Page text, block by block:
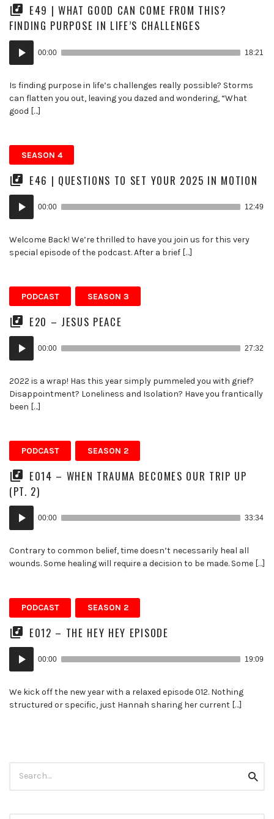
E49 | WHAT GOOD CAN COME FROM THIS?
FINDING PURPOSE IN LIFE’S CHALLENGES
Audio
Player
00:00 18:21
Is finding purpose in life’s challenges really possible? Storms
can flatten you out, leaving you dazed and wondering, “What
good […]
SEASON 4
E46 | QUESTIONS TO SET YOUR 2025 IN MOTION
Audio
Player
00:00 12:49
Welcome Back! We’re thrilled to have you join us for this very
special episode of the podcast. After a brief […]
PODCAST SEASON 3
E20 – JESUS PEACE
Audio
Player
00:00 27:32
2022 is a wrap! Has this year simply pummeled you with grief?
Disappointment? Loneliness and Isolation? Have you frantically
been […]
PODCAST SEASON 2
E014 – WHEN TRAUMA BECOMES OUR TRIP UP
(PT. 2)
Audio
Player
00:00 33:34
Contrary to common belief, time doesn’t necessarily heal all
wounds. Some healing will require a decision to be made. Some […]
PODCAST SEASON 2
E012 – THE HEY HEY EPISODE
Audio
Player
00:00 19:09
We kick off the new year with a relaxed episode 012. Nothing
structured or specific, just Hannah sharing her current […]
for: